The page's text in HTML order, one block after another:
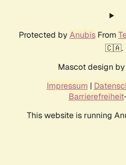
Protected by AnubisFrom
🇨🇦.
Mascot design by
Impressum |
Barrierefreiheit
This website is running